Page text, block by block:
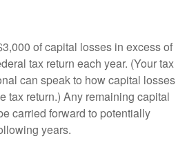
of capital losses in excess of
tax return each year. (Your tax
can speak to how capital losses
tax return.) Any remaining capital
carried forward to potentially
years.